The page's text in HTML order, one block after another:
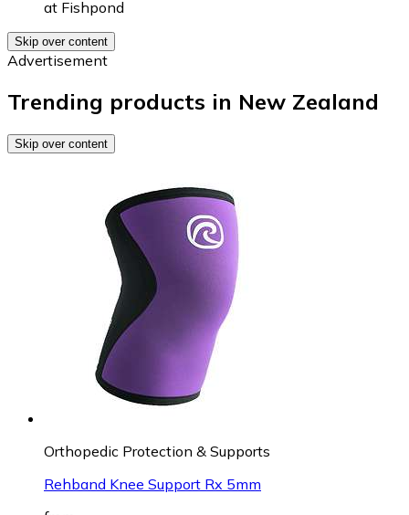
at Fishpond
Skip over content
Advertisement
Trending products in New Zealand
Skip over content
Orthopedic Protection & Supports
Rehband Knee Support Rx 5mm